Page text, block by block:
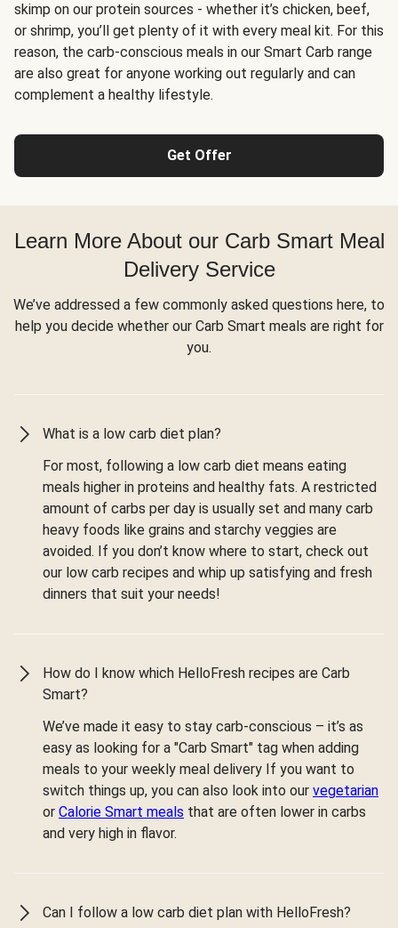
skimp on our protein sources - whether it’s chicken, beef,
or shrimp, you’ll get plenty of it with every meal kit. For this
reason, the carb-conscious meals in our Smart Carb range
are also great for anyone working out regularly and can
complement a healthy lifestyle.
Get Offer
Learn More About our Carb Smart Meal
Delivery Service
We’ve addressed a few commonly asked questions here, to
help you decide whether our Carb Smart meals are right for
you.
What is a low carb diet plan?
For most, following a low carb diet means eating
meals higher in proteins and healthy fats. A restricted
amount of carbs per day is usually set and many carb
heavy foods like grains and starchy veggies are
avoided. If you don’t know where to start, check out
our low carb recipes and whip up satisfying and fresh
dinners that suit your needs!
How do I know which HelloFresh recipes are Carb
Smart?
We’ve made it easy to stay carb-conscious – it’s as
easy as looking for a "Carb Smart" tag when adding
meals to your weekly meal delivery If you want to
switch things up, you can also look into our vegetarian
or Calorie Smart meals that are often lower in carbs
and very high in flavor.
Can I follow a low carb diet plan with HelloFresh?